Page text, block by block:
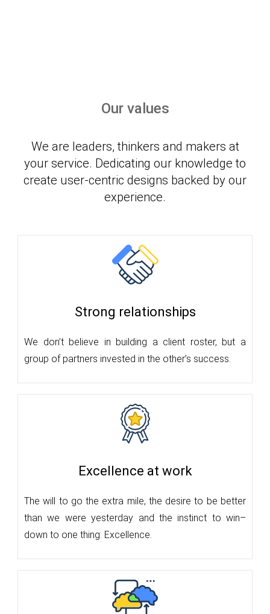
Our values
We are leaders, thinkers and makers at
your service. Dedicating our knowledge to
create user-centric designs backed by our
experience.
Strong relationships
We don’t believe in building a client roster, but a
group of partners invested in the other’s success.
Excellence at work
The will to go the extra mile, the desire to be better
than we were yesterday and the instinct to win–
down to one thing: Excellence.